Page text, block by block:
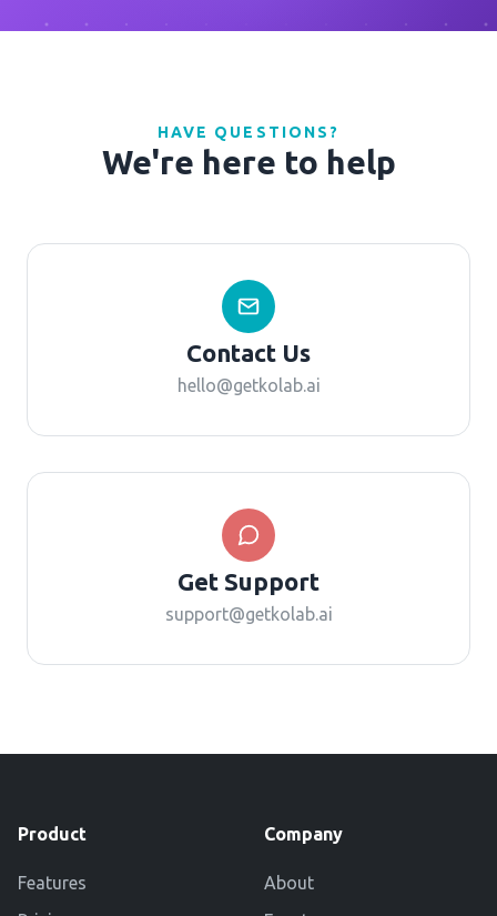
HAVE QUESTIONS?
We're here to help
Contact Us
hello@getkolab.ai
Get Support
support@getkolab.ai
Product
Features
Company
About